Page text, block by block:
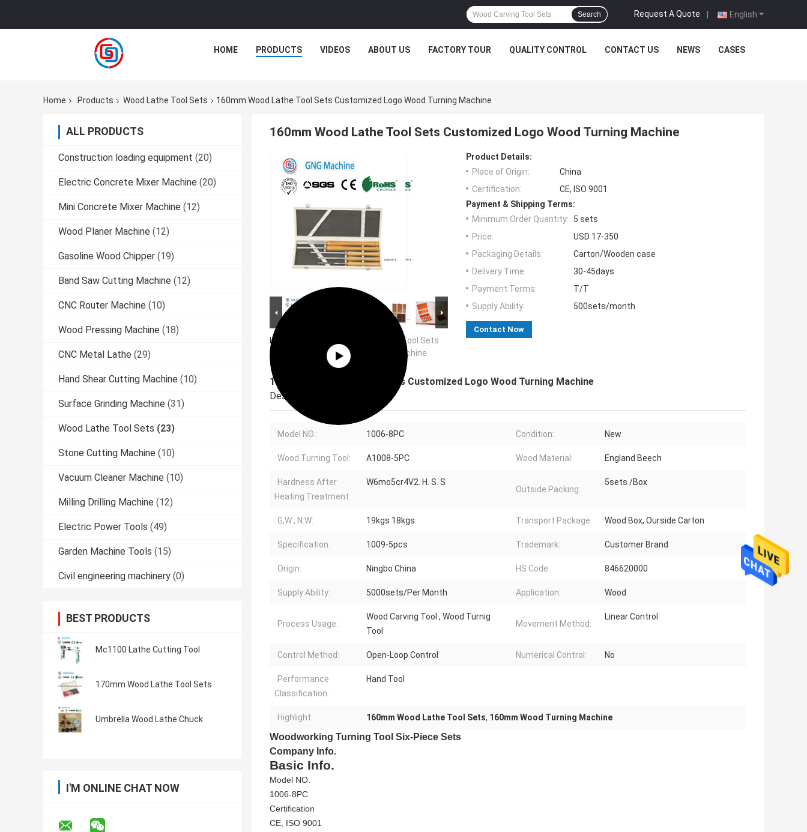
English
Request A Quote |
Search
HOME PRODUCTS VIDEOS ABOUT US FACTORY TOUR QUALITY CONTROL CONTACT US NEWS CASES
Home Products Wood Lathe Tool Sets 160mm Wood Lathe Tool Sets Customized Logo Wood Turning Machine
ALL PRODUCTS
Construction loading equipment (20)
Electric Concrete Mixer Machine (20)
Mini Concrete Mixer Machine (12)
Wood Planer Machine (12)
Gasoline Wood Chipper (19)
Band Saw Cutting Machine (12)
CNC Router Machine (10)
Wood Pressing Machine (18)
CNC Metal Lathe (29)
Hand Shear Cutting Machine (10)
Surface Grinding Machine (31)
Wood Lathe Tool Sets (23)
Stone Cutting Machine (10)
Vacuum Cleaner Machine (10)
Milling Drilling Machine (12)
Electric Power Tools (49)
Garden Machine Tools (15)
Civil engineering machinery (0)
BEST PRODUCTS
Mc1100 Lathe Cutting Tool
170mm Wood Lathe Tool Sets
Umbrella Wood Lathe Chuck
I'M ONLINE CHAT NOW
160mm Wood Lathe Tool Sets Customized Logo Wood Turning Machine
Large Image :
160mm Wood Lathe Tool Sets
Customized Logo Wood Turning Machine
Product Details:
Place of Origin:
China
Certification:
CE, ISO 9001
Payment & Shipping Terms:
Minimum Order Quantity:
5 sets
Price:
USD 17-350
Packaging Details:
Carton/Wooden case
Delivery Time:
30-45days
Payment Terms:
T/T
Supply Ability:
500sets/month
Contact Now
160mm Wood Lathe Tool Sets Customized Logo Wood Turning Machine
Description
Model NO.: 1006-8PC Condition: New
Wood Turning Tool: A1008-5PC Wood Material: England Beech
Hardness After
Heating Treatment:
W6mo5cr4V2. H. S. S
Outside Packing:
5sets /Box
G,W , N.W: 19kgs 18kgs Transport Package: Wood Box, Ourside Carton
Specification: 1009-5pcs Trademark: Customer Brand
Origin: Ningbo China HS Code: 846620000
Supply Ability: 5000sets/Per Month Application: Wood
Process Usage:
Wood Carving Tool , Wood Turnig
Tool
Movement Method:
Linear Control
Control Method: Open-Loop Control Numerical Control: No
Performance
Classification:
Hand Tool
Highlight: 160mm Wood Lathe Tool Sets, 160mm Wood Turning Machine
Woodworking Turning Tool Six-Piece Sets
Company Info.
Basic Info.
Model NO.
1006-8PC
Certification
CE, ISO 9001